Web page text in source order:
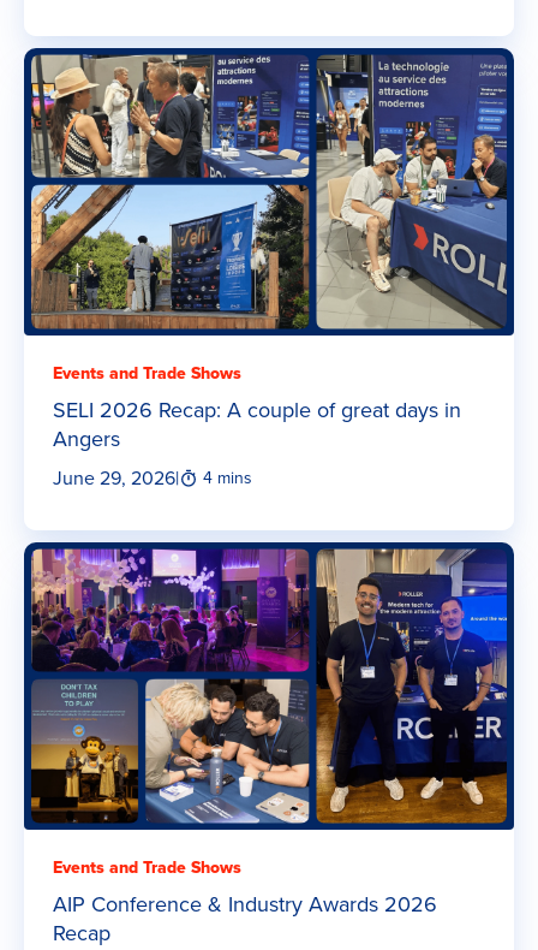
Events and Trade Shows
SELI 2026 Recap: A couple of great days in
Angers
June 29, 2026| 4 mins
Events and Trade Shows
AIP Conference & Industry Awards 2026
Recap